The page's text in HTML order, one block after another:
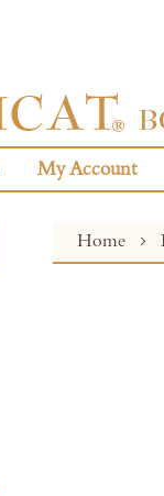
My Account
Home